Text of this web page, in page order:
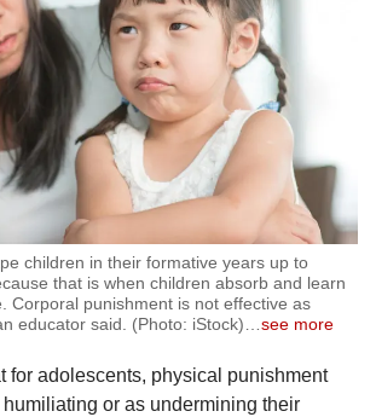
children in their formative years up to
that is when children absorb and learn
Corporal punishment is not effective as
educator said. (Photo: iStock)
see more
for adolescents, physical punishment
or as undermining their